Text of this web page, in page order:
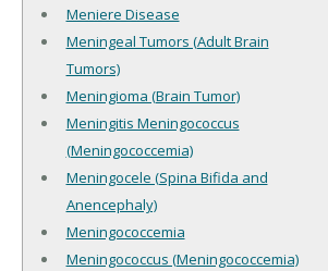
Meniere Disease
Meningeal Tumors (Adult Brain
Tumors)
Meningioma (Brain Tumor)
Meningitis Meningococcus
(Meningococcemia)
Meningocele (Spina Bifida and
Anencephaly)
Meningococcemia
Meningococcus (Meningococcemia)